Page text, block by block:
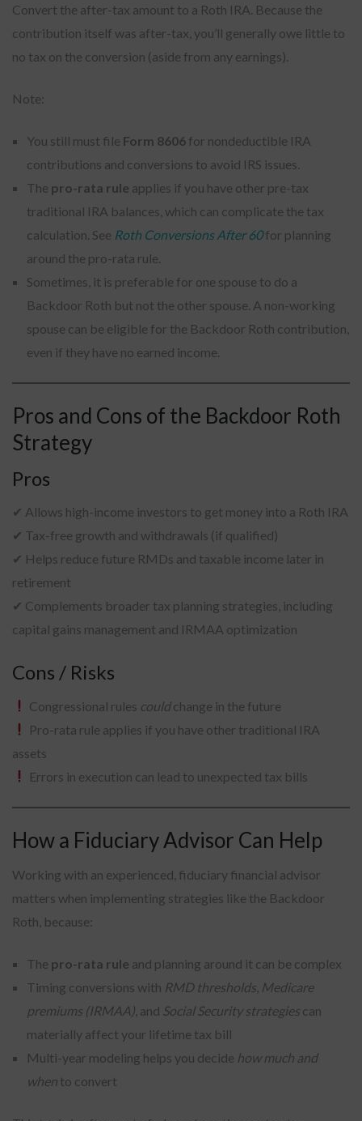
Convert the after-tax amount to a Roth IRA. Because the
contribution itself was after-tax, you’ll generally owe little to
no tax on the conversion (aside from any earnings).
Note:
You still must file Form 8606 for nondeductible IRA
contributions and conversions to avoid IRS issues.
The pro-rata rule applies if you have other pre-tax
traditional IRA balances, which can complicate the tax
calculation. See Roth Conversions After 60for planning
around the pro-rata rule.
Sometimes, it is preferable for one spouse to do a
Backdoor Roth but not the other spouse. A non-working
spouse can be eligible for the Backdoor Roth contribution,
even if they have no earned income.
Pros and Cons of the Backdoor Roth
Strategy
Pros
✔ Allows high-income investors to get money into a Roth IRA
✔ Tax-free growth and withdrawals (if qualified)
✔ Helps reduce future RMDs and taxable income later in
retirement
✔ Complements broader tax planning strategies, including
capital gains management and IRMAA optimization
Cons / Risks
Congressional rules couldchange in the future
Pro-rata rule applies if you have other traditional IRA
assets
Errors in execution can lead to unexpected tax bills
How a Fiduciary Advisor Can Help
Working with an experienced, fiduciary financial advisor
matters when implementing strategies like the Backdoor
Roth, because:
The pro-rata rule and planning around it can be complex
Timing conversions with RMD thresholds Medicare
premiums (IRMAA) , and Social Security strategies can
materially affect your lifetime tax bill
Multi-year modeling helps you decide how much and
when to convert